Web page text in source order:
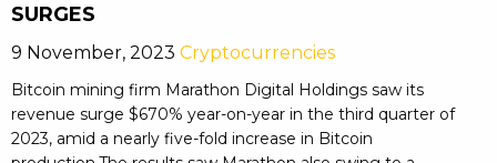
SURGES
9 November, 2023 Cryptocurrencies
Bitcoin mining firm Marathon Digital Holdings saw its
revenue surge $670% year-on-year in the third quarter of
2023, amid a nearly five-fold increase in Bitcoin